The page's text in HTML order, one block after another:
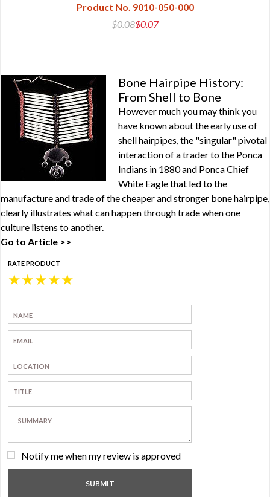
Product No. 9010-050-000
$0.08$0.07
Bone Hairpipe History:
From Shell to Bone
However much you may think you
have known about the early use of
shell hairpipes, the "singular" pivotal
interaction of a trader to the Ponca
Indians in 1880 and Ponca Chief
White Eagle that led to the
manufacture and trade of the cheaper and stronger bone hairpipe,
clearly illustrates what can happen through trade when one
culture listens to another.
Go to Article >>
RATE PRODUCT
★
★
★
★
★
Notify me when my review is approved